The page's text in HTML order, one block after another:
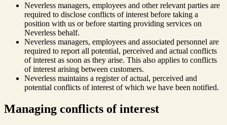
Neverless managers, employees and other relevant parties are
required to disclose conflicts of interest before taking a
position with us or before starting providing services on
Neverless behalf.
Neverless managers, employees and associated personnel are
required to report all potential, perceived and actual conflicts
of interest as soon as they arise. This also applies to conflicts
of interest arising between customers.
Neverless maintains a register of actual, perceived and
potential conflicts of interest of which we have been notified.
Managing conflicts of interest